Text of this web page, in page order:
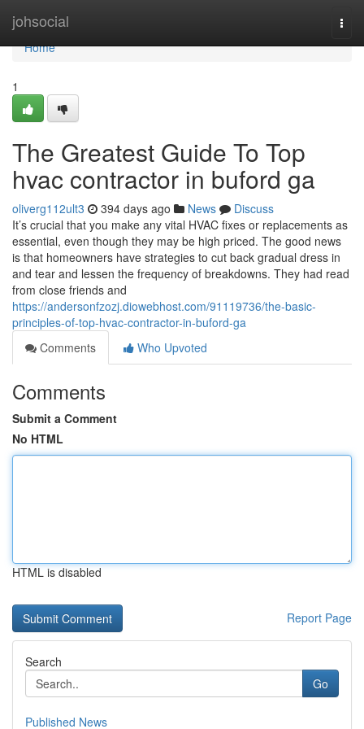
johsocial
Home
Home
1
The Greatest Guide To Top
hvac contractor in buford ga
oliverg112ult3 394 days ago News
Discuss
It’s crucial that you make any vital HVAC fixes or replacements as
essential, even though they may be high priced. The good news
is that homeowners have strategies to cut back gradual dress in
and tear and lessen the frequency of breakdowns. They had read
from close friends and
https://andersonfzozj.diowebhost.com/91119736/the-basic-
principles-of-top-hvac-contractor-in-buford-ga
Comments
Who Upvoted
Comments
Submit a Comment
No HTML
HTML is disabled
Report Page
Search
Go
Published News